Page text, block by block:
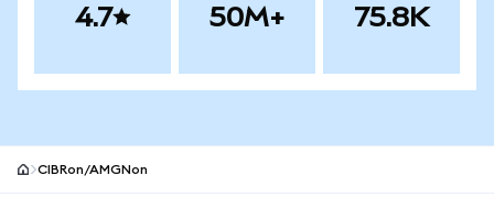
4.7 50M+ 75.8K
CIBRon/AMGNon